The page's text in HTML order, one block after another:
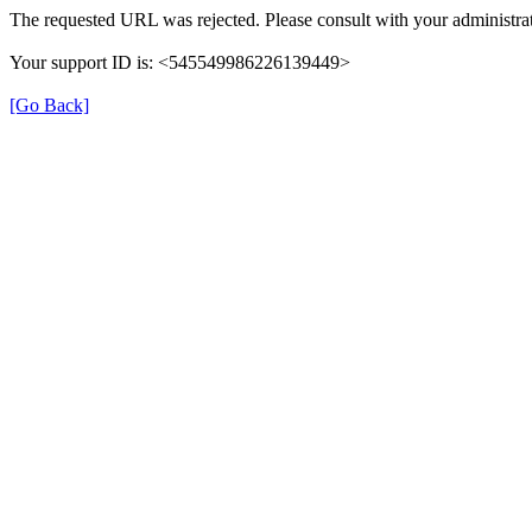
The requested URL was rejected. Please consult with your
Your support ID is: <545549986226139449>
[Go Back]